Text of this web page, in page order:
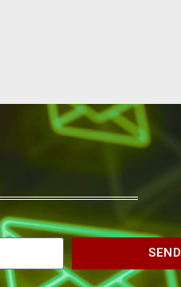
SEND